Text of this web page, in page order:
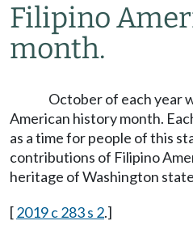
Filipino
month.
October of each year
American history month.
as a time for people of this
contributions of Filipino
heritage of Washington
[2019 c 283 s 2.]